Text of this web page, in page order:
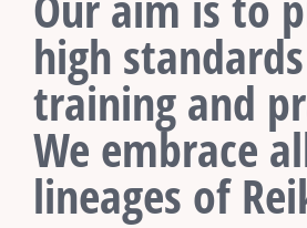
high
training and
We embrace
lineages of